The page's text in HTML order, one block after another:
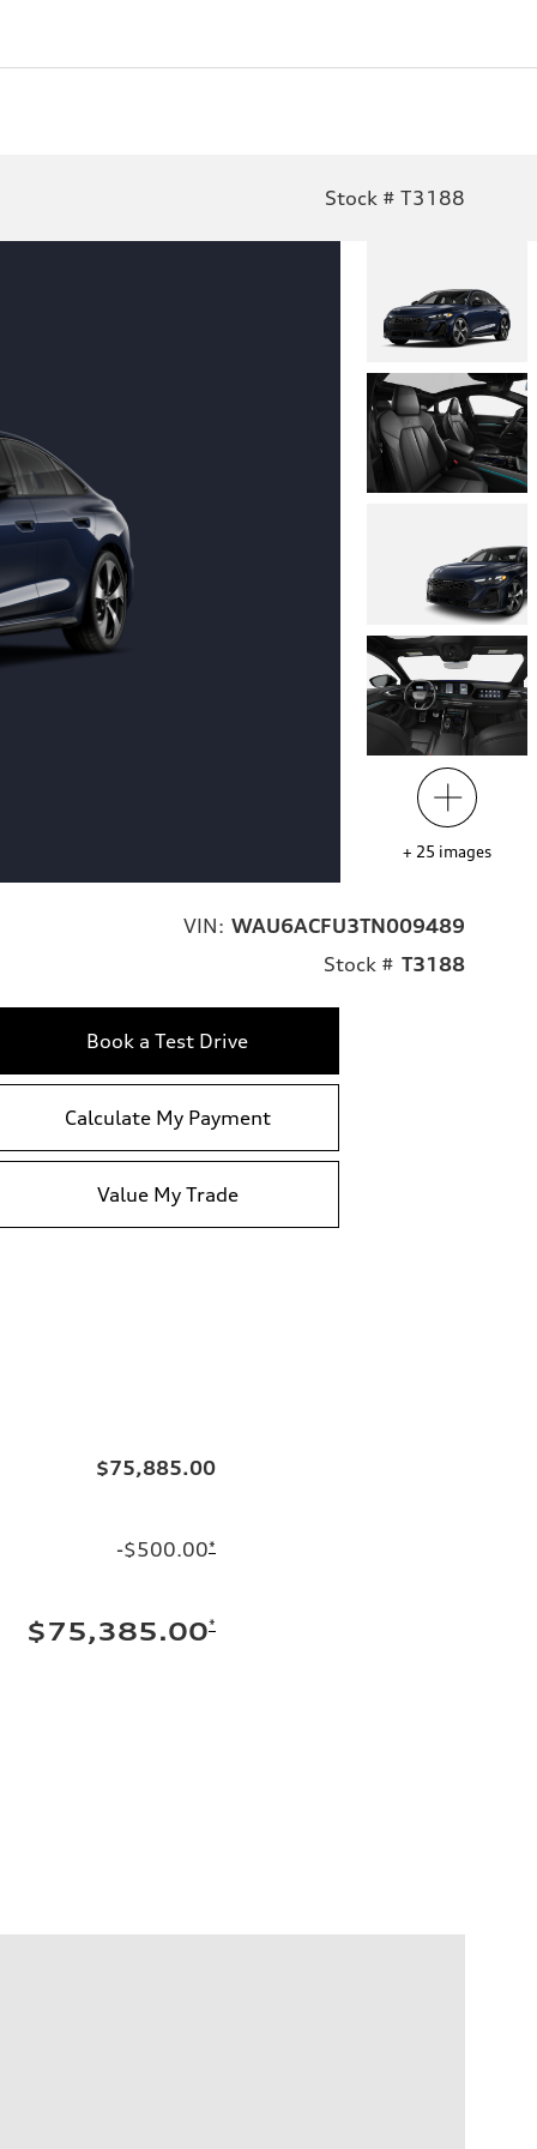
Stock # T3188
+ 25 images
VIN: WAU6ACFU3TN009489
Stock # T3188
Book a Test Drive
Calculate My Payment
Value My Trade
$75,885.00
-$500.00*
$75,385.00*